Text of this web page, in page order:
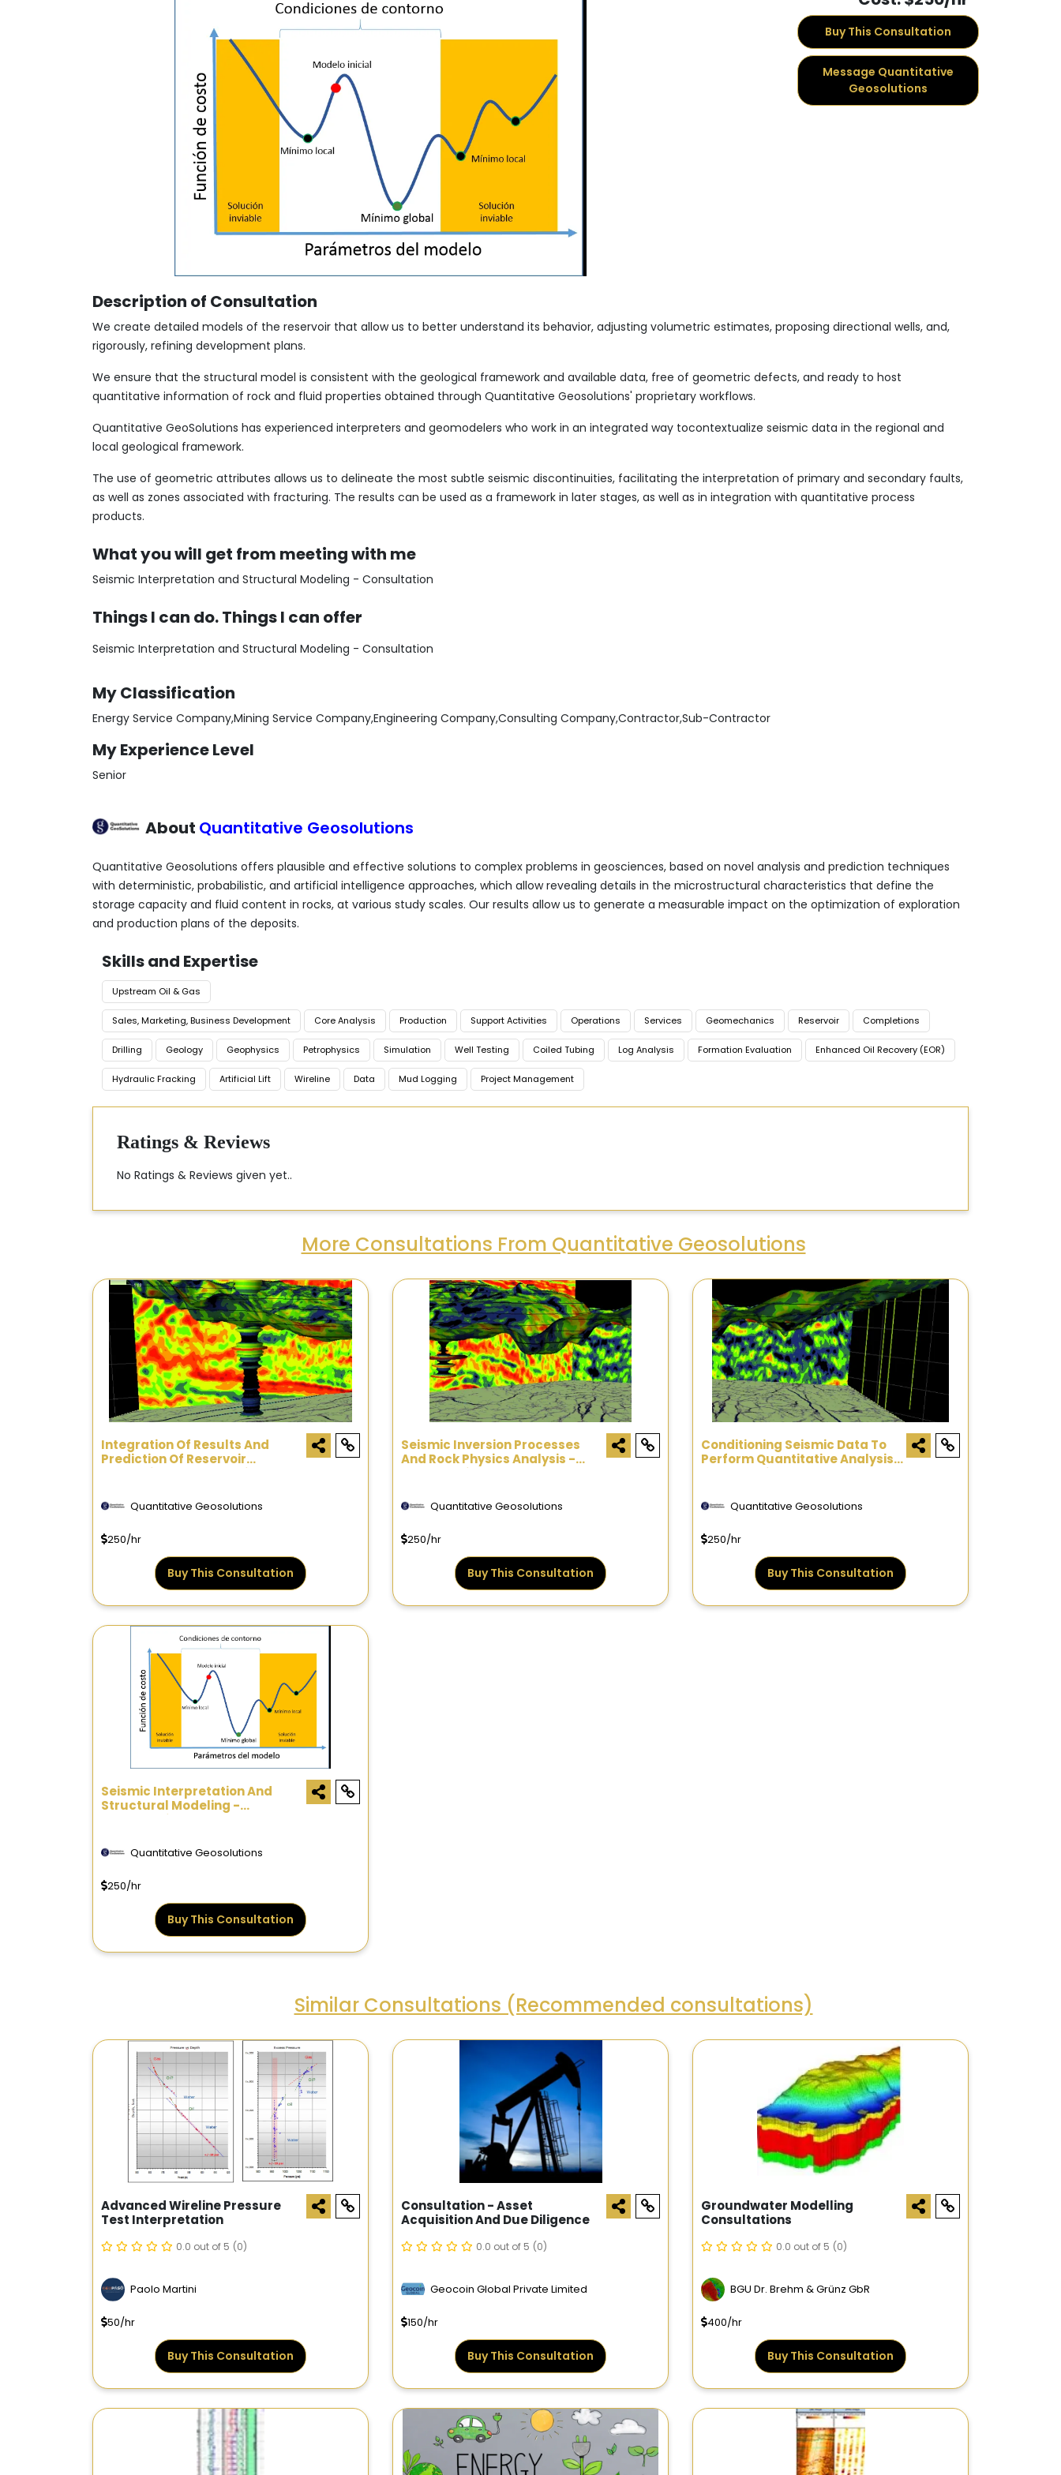
Buy This Consultation
Message Quantitative
Geosolutions
Description of Consultation
We create detailed models of the reservoir that allow us to better understand its behavior, adjusting volumetric estimates, proposing directional wells, and,
rigorously, refining development plans.
We ensure that the structural model is consistent with the geological framework and available data, free of geometric defects, and ready to host
quantitative information of rock and fluid properties obtained through Quantitative Geosolutions' proprietary workflows.
Quantitative GeoSolutions has experienced interpreters and geomodelers who work in an integrated way tocontextualize seismic data in the regional and
local geological framework.
The use of geometric attributes allows us to delineate the most subtle seismic discontinuities, facilitating the interpretation of primary and secondary faults,
as well as zones associated with fracturing. The results can be used as a framework in later stages, as well as in integration with quantitative process
products.
What you will get from meeting with me
Seismic Interpretation and Structural Modeling - Consultation
Things I can do. Things I can offer
Seismic Interpretation and Structural Modeling - Consultation
My Classification
Energy Service Company,Mining Service Company,Engineering Company,Consulting Company,Contractor,Sub-Contractor
My Experience Level
Senior
About Quantitative Geosolutions
Quantitative Geosolutions offers plausible and effective solutions to complex problems in geosciences, based on novel analysis and prediction techniques
with deterministic, probabilistic, and artificial intelligence approaches, which allow revealing details in the microstructural characteristics that define the
storage capacity and fluid content in rocks, at various study scales. Our results allow us to generate a measurable impact on the optimization of exploration
and production plans of the deposits.
Skills and Expertise
Upstream Oil & Gas
Sales, Marketing, Business Development Core Analysis Production Support Activities Operations Services Geomechanics Reservoir Completions
Drilling Geology Geophysics Petrophysics Simulation Well Testing Coiled Tubing Log Analysis Formation Evaluation Enhanced Oil Recovery (EOR)
Hydraulic Fracking Artificial Lift Wireline Data Mud Logging Project Management
Ratings & Reviews
No Ratings & Reviews given yet..
More Consultations From Quantitative Geosolutions
Integration Of Results And
Prediction Of Reservoir
Properties - Consultation
Quantitative Geosolutions
250/hr
Buy This Consultation
Seismic Inversion Processes
And Rock Physics Analysis -
Consultation
Quantitative Geosolutions
250/hr
Buy This Consultation
Conditioning Seismic Data To
Perform Quantitative Analysis -
Consultation
Quantitative Geosolutions
250/hr
Buy This Consultation
Seismic Interpretation And
Structural Modeling -
Consultation
Quantitative Geosolutions
250/hr
Buy This Consultation
Similar Consultations (Recommended consultations)
Advanced Wireline Pressure
Test Interpretation
0.0 out of 5 (0)
Paolo Martini
50/hr
Buy This Consultation
Consultation - Asset
Acquisition And Due Diligence
0.0 out of 5 (0)
Geocoin Global Private Limited
150/hr
Buy This Consultation
Groundwater Modelling
Consultations
0.0 out of 5 (0)
BGU Dr. Brehm & Grünz GbR
400/hr
Buy This Consultation